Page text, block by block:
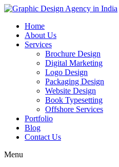
Home
About Us
Services
Brochure Design
Digital Marketing
Logo Design
Packaging Design
Website Design
Book Typesetting
Offshore Services
Portfolio
Blog
Contact Us
Menu